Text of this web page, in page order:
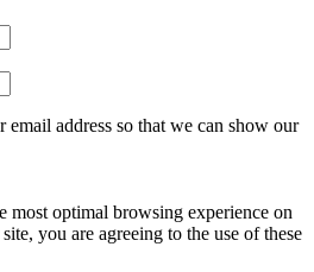
address so that we can show our
most optimal browsing experience on
you are agreeing to the use of these